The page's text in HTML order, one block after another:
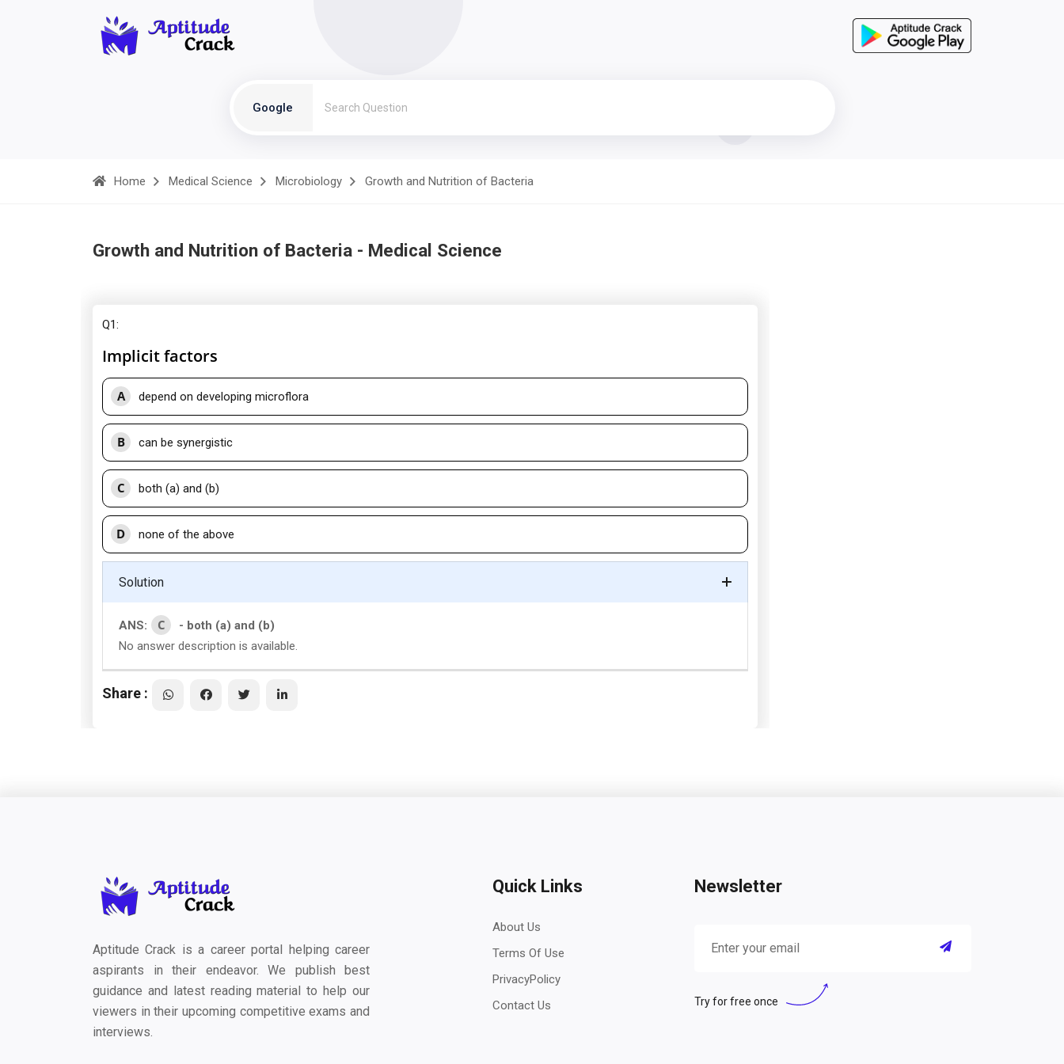
Google
Home Medical Science Microbiology Growth and Nutrition of Bacteria
Growth and Nutrition of Bacteria - Medical Science
Q1:
Implicit factors
A depend on developing microflora
B can be synergistic
C both (a) and (b)
D none of the above
Solution
ANS: C
- both (a) and (b)
No answer description is available.
Share :
Aptitude Crack is a career portal helping career
aspirants in their endeavor. We publish best
guidance and latest reading material to help our
viewers in their upcoming competitive exams and
interviews.
Quick Links
About Us
Terms Of Use
PrivacyPolicy
Contact Us
Newsletter
Try for free once